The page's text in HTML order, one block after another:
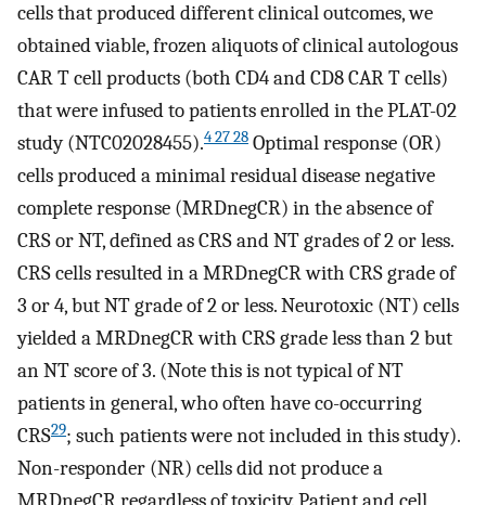
cells that produced different clinical outcomes, we
obtained viable, frozen aliquots of clinical autologous
CAR T cell products (both CD4 and CD8 CAR T cells)
that were infused to patients enrolled in the PLAT-02
study (NTC02028455).4 27 28 Optimal response (OR)
cells produced a minimal residual disease negative
complete response (MRDnegCR) in the absence of
CRS or NT, defined as CRS and NT grades of 2 or less.
CRS cells resulted in a MRDnegCR with CRS grade of
3 or 4, but NT grade of 2 or less. Neurotoxic (NT) cells
yielded a MRDnegCR with CRS grade less than 2 but
an NT score of 3. (Note this is not typical of NT
patients in general, who often have co-occurring
CRS29; such patients were not included in this study).
Non-responder (NR) cells did not produce a